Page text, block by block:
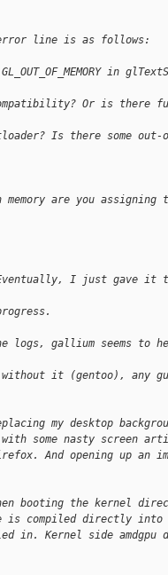
line is as follows:
in
Or is there
Is there some
are you assigning
I just gave it
logs, gallium seems to
it (gentoo), any
my desktop
some nasty screen
And opening up an
booting the kernel
is compiled directly into
in. Kernel side amdgpu